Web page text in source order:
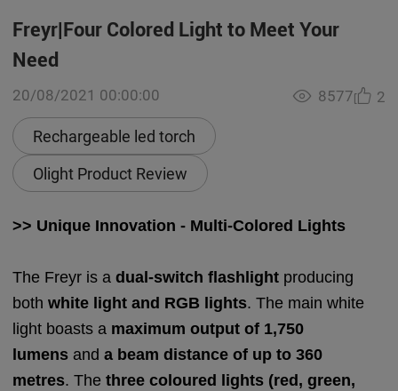
Freyr|Four Colored Light to Meet Your
Need
20/08/2021 00:00:00
Rechargeable led torch
Olight Product Review
8577 2
>> Unique Innovation - Multi-Colored Lights
The Freyr is adual-switch flashlight producing
bothwhite light and RGB lights. The main white
light boasts a maximum output of 1,750
lumens anda beam distance of up to 360
metres. Thethree coloured lights (red, green,